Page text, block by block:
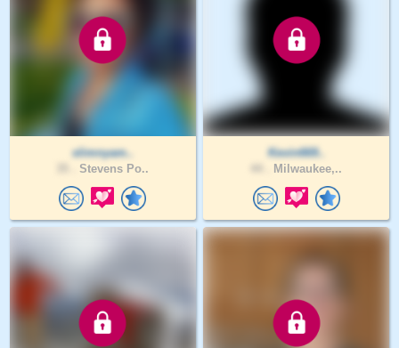
slimnyam..
Stevens Po..
Kevin669..
Milwaukee,..